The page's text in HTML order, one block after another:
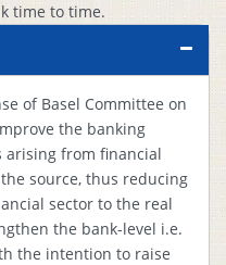
#
Complied
Bank
Complied
time to time.
of Basel Committee on
the banking
arising from financial
source, thus reducing
sector to the real
the bank-level i.e.
the intention to raise